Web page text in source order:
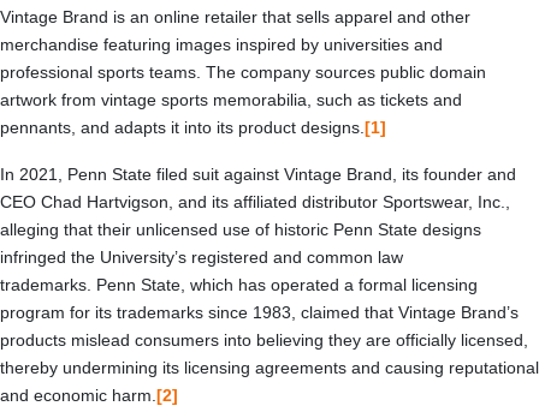
Vintage Brand is an online retailer that sells apparel and other
merchandise featuring images inspired by universities and
professional sports teams. The company sources public domain
artwork from vintage sports memorabilia, such as tickets and
pennants, and adapts it into its product designs. [1]
In 2021, Penn State filed suit against Vintage Brand, its founder and
CEO Chad Hartvigson, and its affiliated distributor Sportswear, Inc.,
alleging that their unlicensed use of historic Penn State designs
infringed the University’s registered and common law
trademarks. Penn State, which has operated a formal licensing
program for its trademarks since 1983, claimed that Vintage Brand’s
products mislead consumers into believing they are officially licensed,
thereby undermining its licensing agreements and causing reputational
and economic harm. [2]